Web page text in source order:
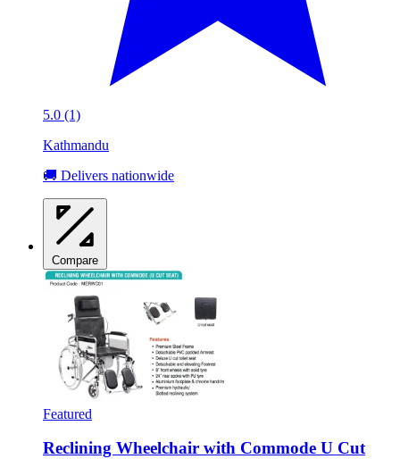
5.0 (1)
Kathmandu
🚚 Delivers nationwide
Compare
Featured
Reclining Wheelchair with Commode U Cut